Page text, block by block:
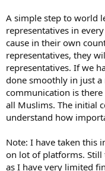
A simple step to world
representatives in
cause in their own
representatives, they
representatives. If we
done smoothly in just
communication is there
all Muslims. The initial
understand how
Note: I have taken this
on lot of platforms.
as I have very limited